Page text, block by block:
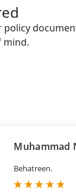
policy
mind.
Behatreen.